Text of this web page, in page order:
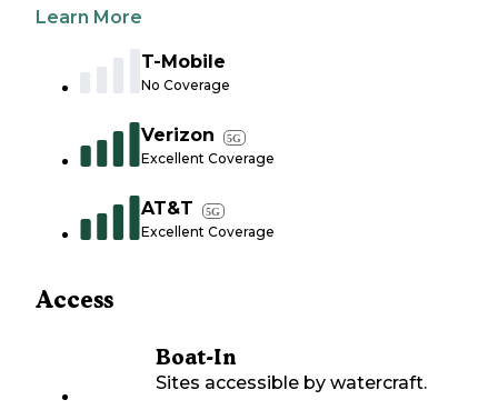
Learn More
T-Mobile
No Coverage
Verizon 5G
Excellent Coverage
AT&T 5G
Excellent Coverage
Access
Boat-In
Sites accessible by watercraft.